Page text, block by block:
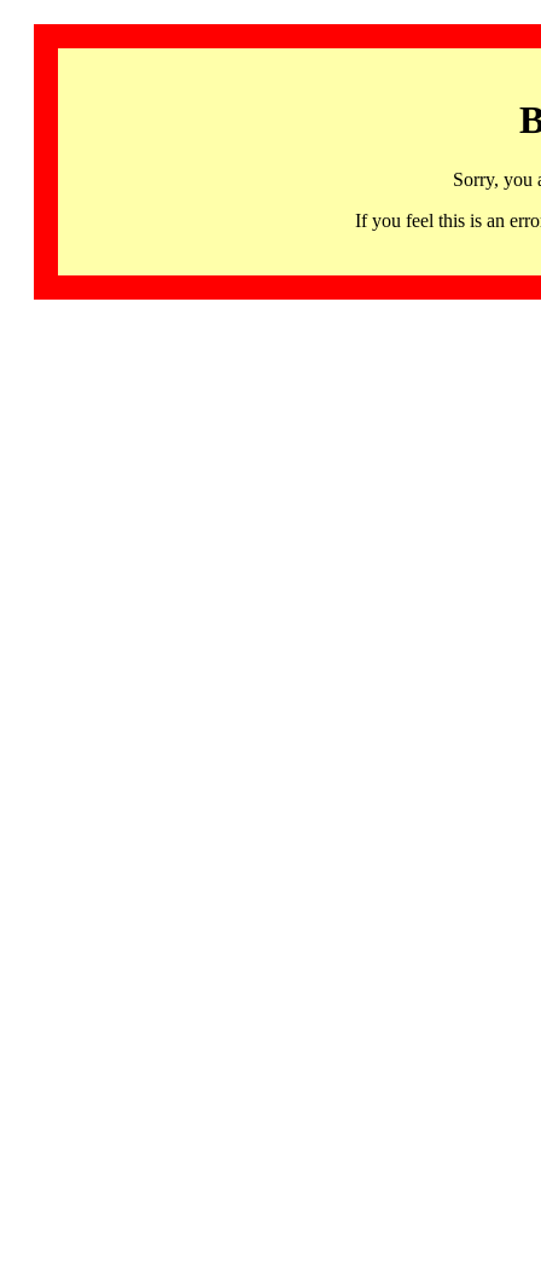
Sorry, you
If you feel this is an